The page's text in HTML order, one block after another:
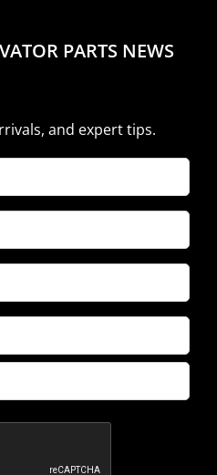
PARTS NEWS
and expert tips.